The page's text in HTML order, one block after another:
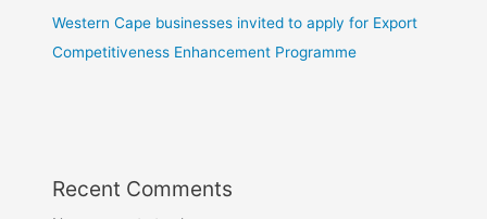
Western Cape businesses invited to apply for Export
Competitiveness Enhancement Programme
Recent Comments